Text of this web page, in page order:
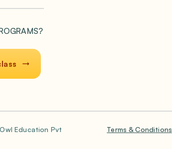
Education Pvt
Terms & Conditions